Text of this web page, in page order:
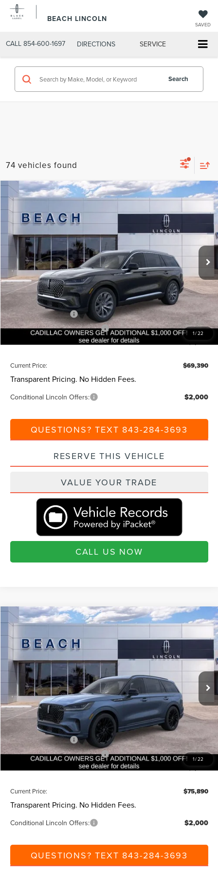
BEACH LINCOLN
SAVED
CALL 854-600-1697 DIRECTIONS SERVICE
Search
74 vehicles found
1/22
2026LINCOLN AVIATORRESERVE®
Beach Lincoln
5LM5J7WC9TGL00217
Courtesy Vehicle Ext. Int.
$6,460
SAVINGS
$69,390
CURRENT PRICE:
MSRP: $75,850
Dealer Discount: -$1,000
Closing Fee: +$540
Beach Lincoln Price:
Retail Customer Cash -$4,000
Summer Sales Event Bonus Cash
-$1,000
Current Price: $69,390
Transparent Pricing. No Hidden Fees.
Conditional Lincoln Offers: $2,000
QUESTIONS? TEXT 843-284-3693
RESERVE THIS VEHICLE
VALUE YOUR TRADE
CALL US NOW
Compare Vehicle
1/22
2026LINCOLN AVIATORRESERVE®
Beach Lincoln
5LM5J7XC4TGL06005
Courtesy Vehicle Ext. Int.
$6,460
SAVINGS
$75,890
CURRENT PRICE:
MSRP: $82,350
Dealer Discount: -$1,000
Closing Fee: +$540
Beach Lincoln Price:
Retail Customer Cash -$4,000
Summer Sales Event Bonus Cash
-$1,000
Current Price: $75,890
Transparent Pricing. No Hidden Fees.
Conditional Lincoln Offers: $2,000
QUESTIONS? TEXT 843-284-3693
Compare Vehicle